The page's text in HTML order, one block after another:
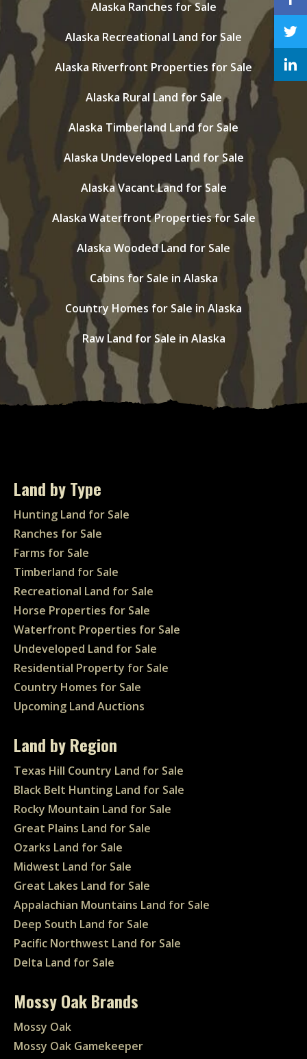
Alaska Ranches for Sale
Alaska Recreational Land for Sale
Alaska Riverfront Properties for Sale
Alaska Rural Land for Sale
Alaska Timberland Land for Sale
Alaska Undeveloped Land for Sale
Alaska Vacant Land for Sale
Alaska Waterfront Properties for Sale
Alaska Wooded Land for Sale
Cabins for Sale in Alaska
Country Homes for Sale in Alaska
Raw Land for Sale in Alaska
Land by Type
Hunting Land for Sale
Ranches for Sale
Farms for Sale
Timberland for Sale
Recreational Land for Sale
Horse Properties for Sale
Waterfront Properties for Sale
Undeveloped Land for Sale
Residential Property for Sale
Country Homes for Sale
Upcoming Land Auctions
Land by Region
Texas Hill Country Land for Sale
Black Belt Hunting Land for Sale
Rocky Mountain Land for Sale
Great Plains Land for Sale
Ozarks Land for Sale
Midwest Land for Sale
Great Lakes Land for Sale
Appalachian Mountains Land for Sale
Deep South Land for Sale
Pacific Northwest Land for Sale
Delta Land for Sale
Mossy Oak Brands
Mossy Oak
Mossy Oak Gamekeeper